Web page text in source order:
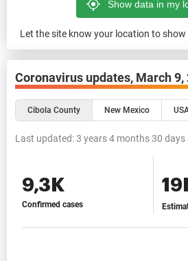
Let the site know your location to
Coronavirus updates, March 9,
Cibola County New Mexico
Last updated:3 years 4 months 30 days
9,3K
Confirmed cases